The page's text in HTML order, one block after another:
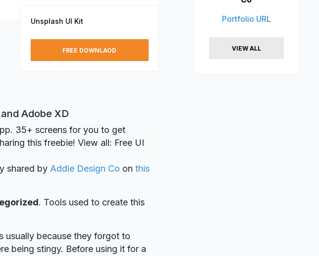
Unsplash UI Kit
FREE DOWNLAOD
Adobe XD
35+ screens for you to get
this freebie! View all: Free UI
shared by Addie Design Co on this
. Tools used to create this
usually because they forgot to
being stingy. Before using it for a
Portfolio URL
VIEW ALL